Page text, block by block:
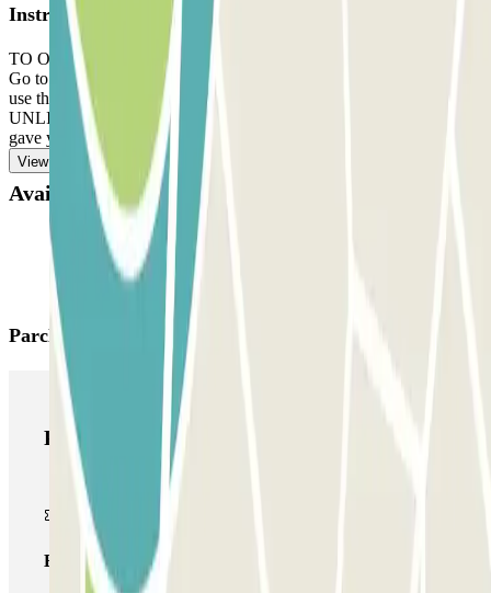
Instructions
TO OPEN THE BARRIER: take a ticket. Park in any free space.
Go to the office with your reservation and the ticket. DEPARTURE:
use the ticket the staff gave you. IF YOUR BOOKING ALLOWS
UNLIMITED ENTRANCE AND EXIT: use the ticket the staff
gave you.
View more
Available products
Parclick products
Parclick products
Basic pass